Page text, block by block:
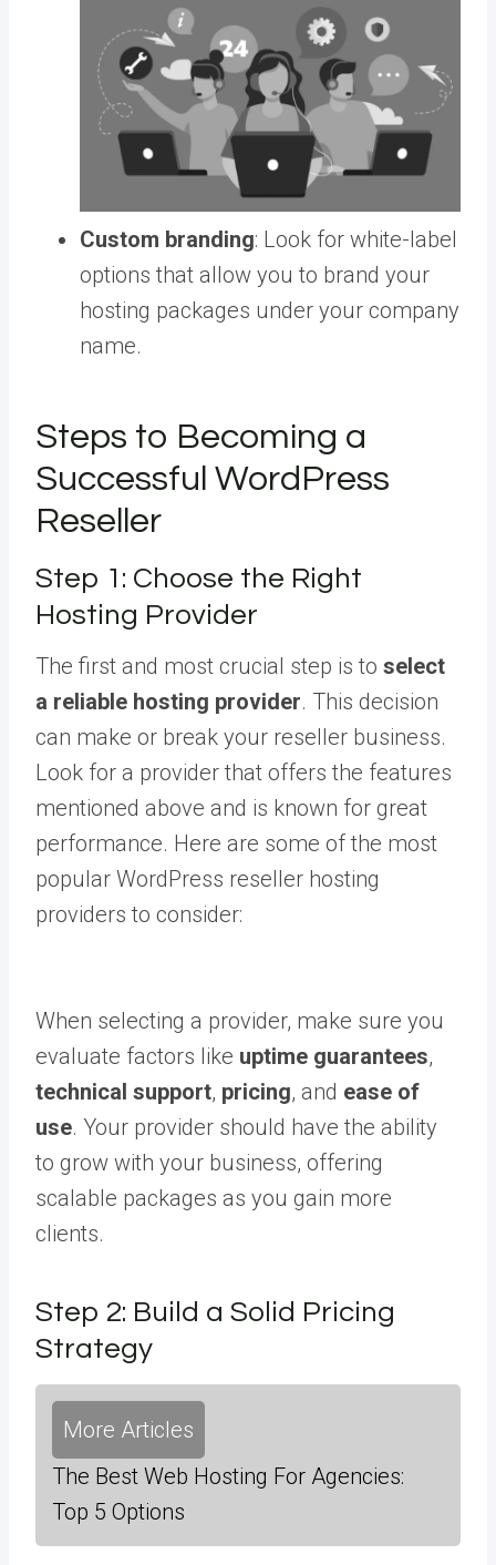
Custom branding: Look for white-label
options that allow you to brand your
hosting packages under your company
name.
Steps to Becoming a
Successful WordPress
Reseller
Step 1: Choose the Right
Hosting Provider
The first and most crucial step is to select
a reliable hosting provider. This decision
can make or break your reseller business.
Look for a provider that offers the features
mentioned above and is known for great
performance. Here are some of the most
popular WordPress reseller hosting
providers to consider:
When selecting a provider, make sure you
evaluate factors like uptime guarantees,
technical support, pricing, and ease of
use. Your provider should have the ability
to grow with your business, offering
scalable packages as you gain more
clients.
Step 2: Build a Solid Pricing
Strategy
More Articles
The Best Web Hosting For Agencies:
Top 5 Options